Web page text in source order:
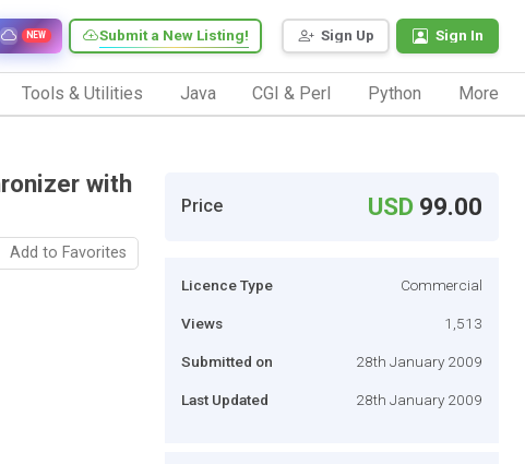
Sign Up Sign In
Submit a New Listing!
NEW
Tools & Utilities Java CGI & Perl Python More
with
Add to Favorites
Price USD 99.00
Licence Type Commercial
Views 1,513
Submitted on 28th January 2009
Last Updated 28th January 2009